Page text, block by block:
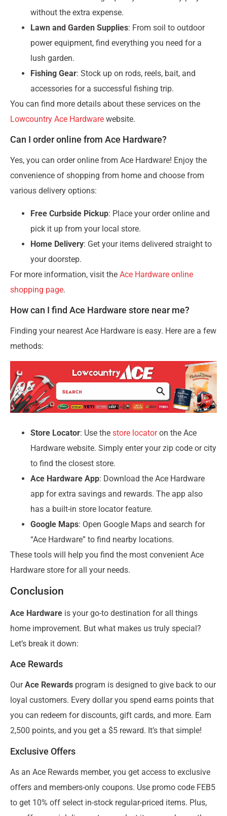
without the extra expense.
Lawn and Garden Supplies: From soil to outdoor
power equipment, find everything you need for a
lush garden.
Fishing Gear: Stock up on rods, reels, bait, and
accessories for a successful fishing trip.
You can find more details about these services on the
Lowcountry Ace Hardware website.
Can I order online from Ace Hardware?
Yes, you can order online from Ace Hardware! Enjoy the
convenience of shopping from home and choose from
various delivery options:
Free Curbside Pickup: Place your order online and
pick it up from your local store.
Home Delivery: Get your items delivered straight to
your doorstep.
For more information, visit the Ace Hardware online
shopping page.
How can I find Ace Hardware store near me?
Finding your nearest Ace Hardware is easy. Here are a few
methods:
Store Locator: Use the store locatoron the Ace
Hardware website. Simply enter your zip code or city
to find the closest store.
Ace Hardware App: Download the Ace Hardware
app for extra savings and rewards. The app also
has a built-in store locator feature.
Google Maps: Open Google Maps and search for
“Ace Hardware” to find nearby locations.
These tools will help you find the most convenient Ace
Hardware store for all your needs.
Conclusion
Ace Hardware is your go-to destination for all things
home improvement. But what makes us truly special?
Let’s break it down:
Ace Rewards
OurAce Rewards program is designed to give back to our
loyal customers. Every dollar you spend earns points that
you can redeem for discounts, gift cards, and more. Earn
2,500 points, and you get a $5 reward. It’s that simple!
Exclusive Offers
As an Ace Rewards member, you get access to exclusive
offers and members-only coupons. Use promo code FEB5
to get 10% off select in-stock regular-priced items. Plus,